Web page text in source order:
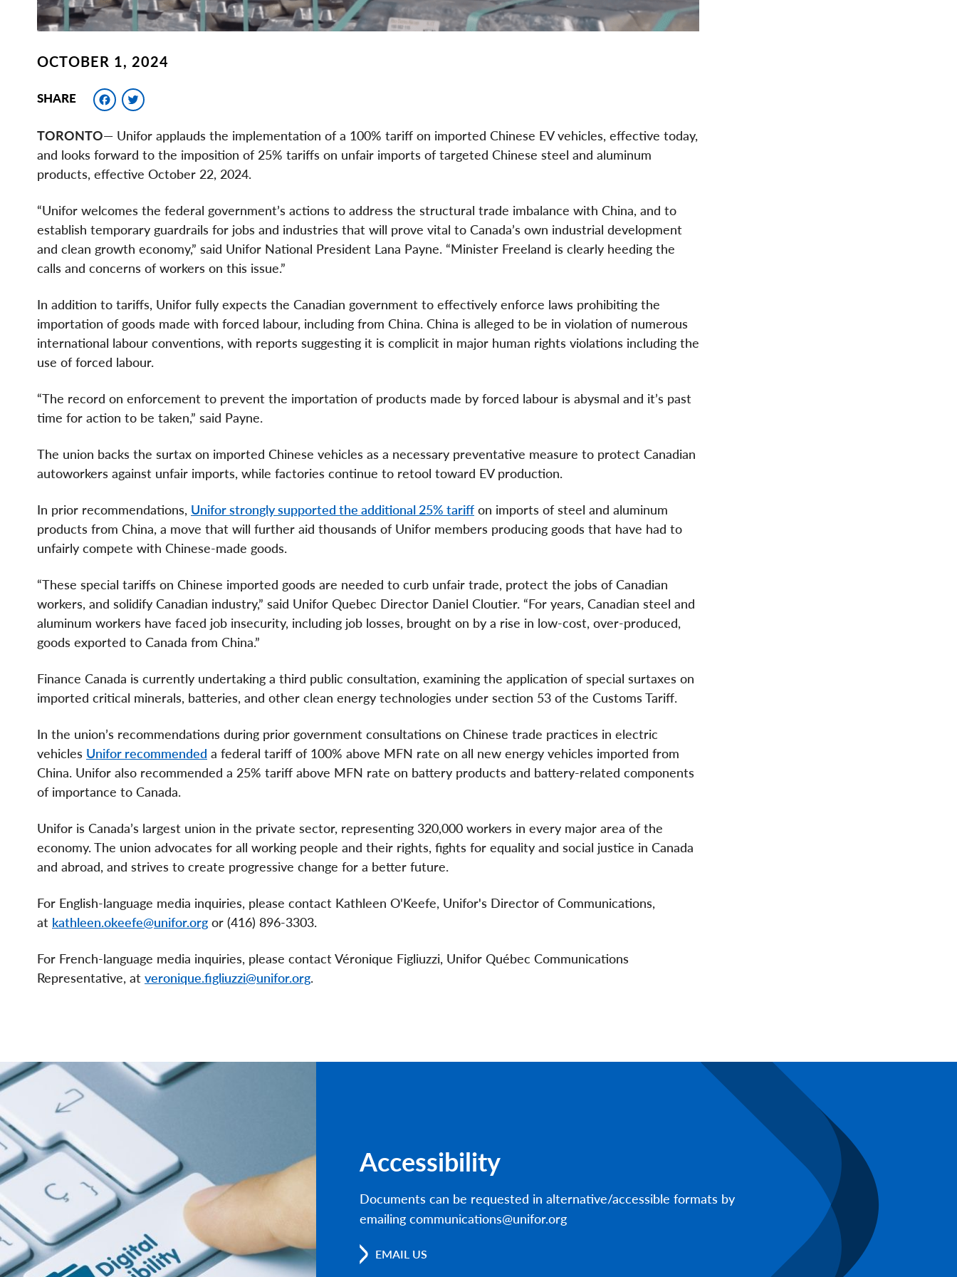
OCTOBER 1, 2024
SHARE Facebook
TORONTO— Unifor applauds the implementation of a 100% tariff on imported Chinese EV vehicles, effective today,
and looks forward to the imposition of 25% tariffs on unfair imports of targeted Chinese steel and aluminum
products, effective October 22, 2024.
“Unifor welcomes the federal government’s actions to address the structural trade imbalance with China, and to
establish temporary guardrails for jobs and industries that will prove vital to Canada’s own industrial development
and clean growth economy,” said Unifor National President Lana Payne. “Minister Freeland is clearly heeding the
calls and concerns of workers on this issue.”
In addition to tariffs, Unifor fully expects the Canadian government to effectively enforce laws prohibiting the
importation of goods made with forced labour, including from China. China is alleged to be in violation of numerous
international labour conventions, with reports suggesting it is complicit in major human rights violations including the
use of forced labour.
“The record on enforcement to prevent the importation of products made by forced labour is abysmal and it’s past
time for action to be taken,” said Payne.
The union backs the surtax on imported Chinese vehicles as a necessary preventative measure to protect Canadian
autoworkers against unfair imports, while factories continue to retool toward EV production.
In prior recommendations, Unifor strongly supported the additional 25% tariff on imports of steel and aluminum
products from China, a move that will further aid thousands of Unifor members producing goods that have had to
unfairly compete with Chinese-made goods.
“These special tariffs on Chinese imported goods are needed to curb unfair trade, protect the jobs of Canadian
workers, and solidify Canadian industry,” said Unifor Quebec Director Daniel Cloutier. “For years, Canadian steel and
aluminum workers have faced job insecurity, including job losses, brought on by a rise in low-cost, over-produced,
goods exported to Canada from China.”
Finance Canada is currently undertaking a third public consultation, examining the application of special surtaxes on
imported critical minerals, batteries, and other clean energy technologies under section 53 of the Customs Tariff.
In the union’s recommendations during prior government consultations on Chinese trade practices in electric
vehicles Unifor recommended a federal tariff of 100% above MFN rate on all new energy vehicles imported from
China. Unifor also recommended a 25% tariff above MFN rate on battery products and battery-related components
of importance to Canada.
Unifor is Canada’s largest union in the private sector, representing 320,000 workers in every major area of the
economy. The union advocates for all working people and their rights, fights for equality and social justice in Canada
and abroad, and strives to create progressive change for a better future.
For English-language media inquiries, please contact Kathleen O'Keefe, Unifor's Director of Communications,
at kathleen.okeefe@unifor.org or (416) 896-3303.
For French-language media inquiries, please contact Véronique Figliuzzi, Unifor Québec Communications
Representative, at veronique.figliuzzi@unifor.org.
Accessibility
Documents can be requested in alternative/accessible formats by
emailing communications@unifor.org
EMAIL US